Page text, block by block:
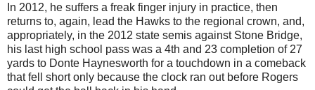
In 2012, he suffers a freak finger injury in practice, then
returns to, again, lead the Hawks to the regional crown, and,
appropriately, in the 2012 state semis against Stone Bridge,
his last high school pass was a 4th and 23 completion of 27
yards to Donte Haynesworth for a touchdown in a comeback
that fell short only because the clock ran out before Rogers